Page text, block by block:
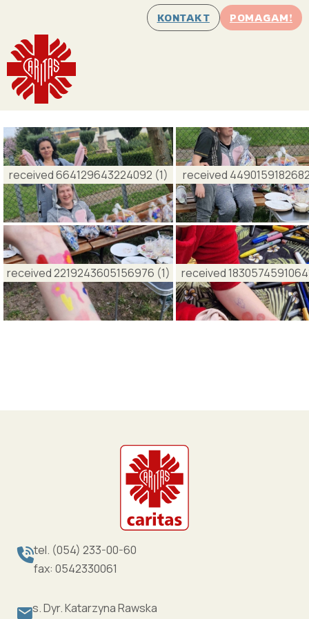
KONTAKT POMAGAM!
received 664129643224092 (1) received
received 2219243605156976 (1) received
tel. (054) 233-00-60
fax: 0542330061
s. Dyr. Katarzyna Rawska